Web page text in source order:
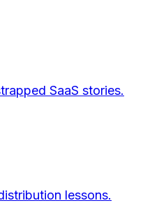
SaaS stories.
lessons.